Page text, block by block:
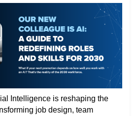
Intelligence is reshaping the
job design, team